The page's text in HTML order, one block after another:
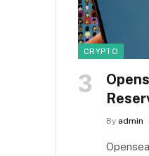
CRYPTO
By admin